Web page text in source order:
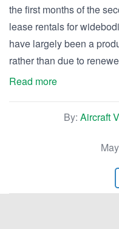
the first months of the
lease rentals for
have largely been a
rather than due to
Read more
By: Aircraft